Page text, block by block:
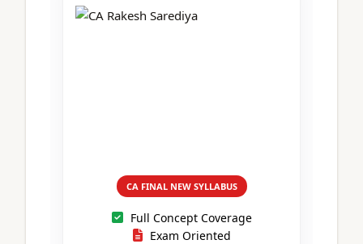
CA Intermediate
CA Foundation
UG Courses
CA Inter
CA FINAL NEW SYLLABUS
Full Concept Coverage
Exam Oriented